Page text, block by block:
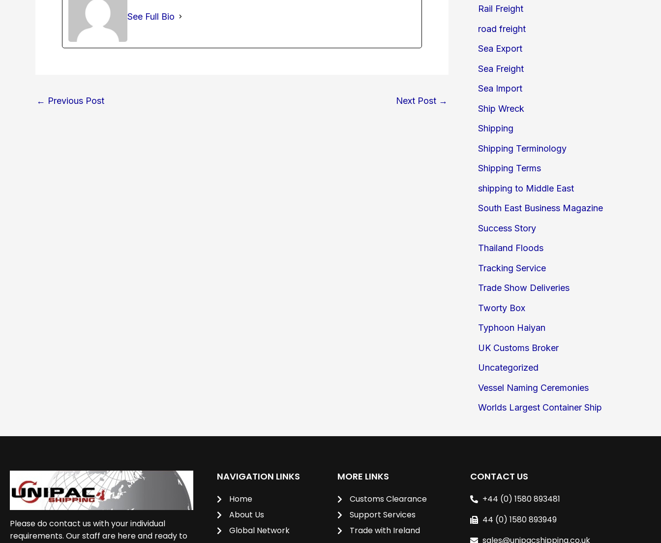
See Full Bio
← Previous Post Next Post →
Rail Freight
road freight
Sea Export
Sea Freight
Sea Import
Ship Wreck
Shipping
Shipping Terminology
Shipping Terms
shipping to Middle East
South East Business Magazine
Success Story
Thailand Floods
Tracking Service
Trade Show Deliveries
Tworty Box
Typhoon Haiyan
UK Customs Broker
Uncategorized
Vessel Naming Ceremonies
Worlds Largest Container Ship
Please do contact us with your individual
requirements. Our staff are here and ready to
NAVIGATION LINKS
Home
About Us
Global Network
MORE LINKS
Customs Clearance
Support Services
Trade with Ireland
CONTACT US
+44 (0) 1580 893481
44 (0) 1580 893949
sales@unipacshipping.co.uk